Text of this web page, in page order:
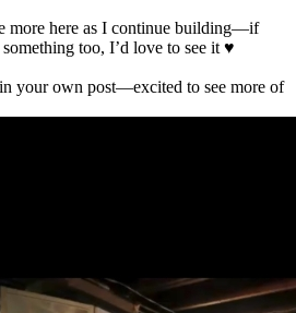
more here as I continue building—if
too, I’d love to see it ♥️
your own post—excited to see more of